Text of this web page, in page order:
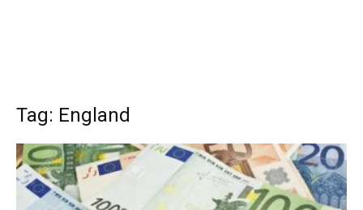
Tag: England